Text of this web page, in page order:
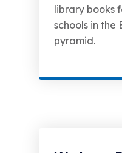
library books
schools in the
pyramid.